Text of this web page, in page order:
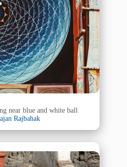
near blue and white ball
Rajbahak